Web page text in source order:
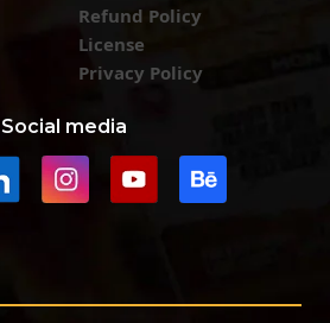
Refund Policy
License
Privacy Policy
Social media